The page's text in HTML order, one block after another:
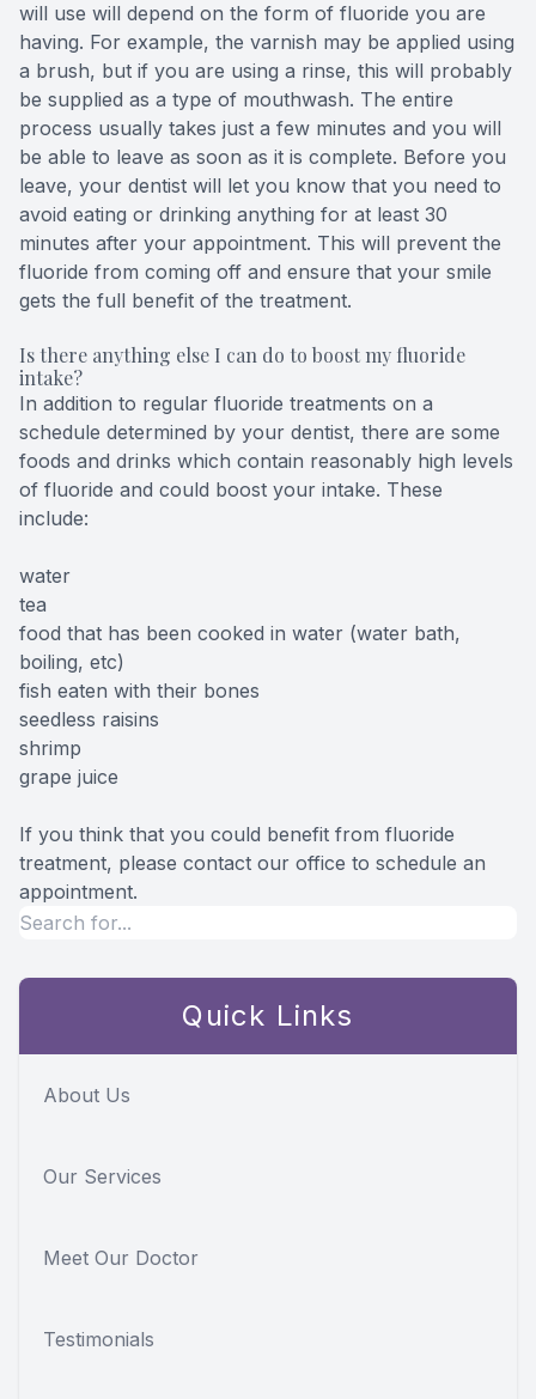
will use will depend on the form of fluoride you are
having. For example, the varnish may be applied using
a brush, but if you are using a rinse, this will probably
be supplied as a type of mouthwash. The entire
process usually takes just a few minutes and you will
be able to leave as soon as it is complete. Before you
leave, your dentist will let you know that you need to
avoid eating or drinking anything for at least 30
minutes after your appointment. This will prevent the
fluoride from coming off and ensure that your smile
gets the full benefit of the treatment.
Is there anything else I can do to boost my fluoride
intake?
In addition to regular fluoride treatments on a
schedule determined by your dentist, there are some
foods and drinks which contain reasonably high levels
of fluoride and could boost your intake. These
include:
water
tea
food that has been cooked in water (water bath,
boiling, etc)
fish eaten with their bones
seedless raisins
shrimp
grape juice
If you think that you could benefit from fluoride
treatment, please contact our office to schedule an
appointment.
Quick Links
About Us
Our Services
Meet Our Doctor
Testimonials